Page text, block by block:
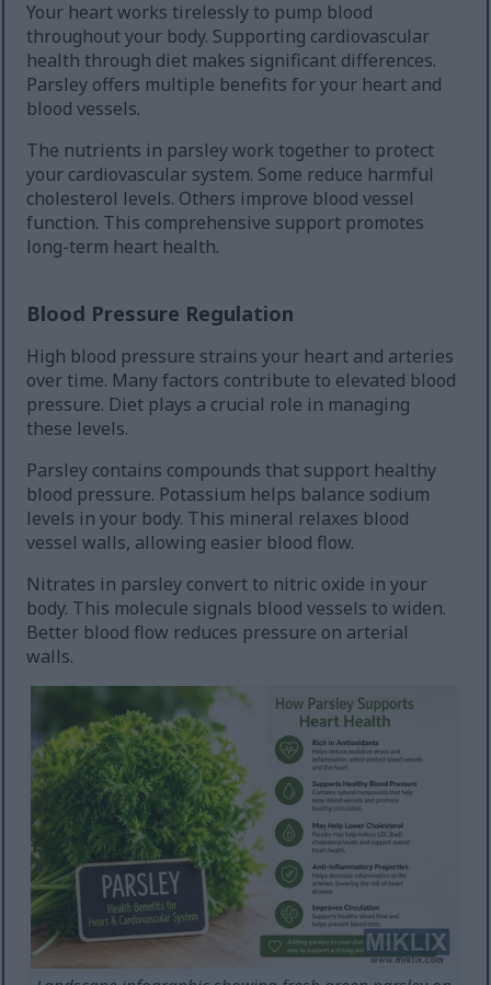
Your heart works tirelessly to pump blood
throughout your body. Supporting cardiovascular
health through diet makes significant differences.
Parsley offers multiple benefits for your heart and
blood vessels.
The nutrients in parsley work together to protect
your cardiovascular system. Some reduce harmful
cholesterol levels. Others improve blood vessel
function. This comprehensive support promotes
long-term heart health.
Blood Pressure Regulation
High blood pressure strains your heart and arteries
over time. Many factors contribute to elevated blood
pressure. Diet plays a crucial role in managing
these levels.
Parsley contains compounds that support healthy
blood pressure. Potassium helps balance sodium
levels in your body. This mineral relaxes blood
vessel walls, allowing easier blood flow.
Nitrates in parsley convert to nitric oxide in your
body. This molecule signals blood vessels to widen.
Better blood flow reduces pressure on arterial
walls.